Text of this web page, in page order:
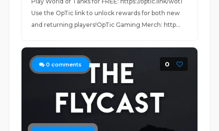
Use the OpTic link to unlock rewards for both new
and returning players!OpTic Gaming Merch: http...
0 comments 0